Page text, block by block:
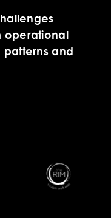
operational
patterns and